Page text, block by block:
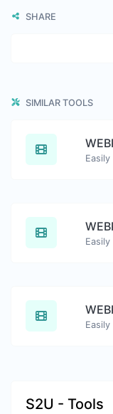
SHARE
SIMILAR TOOLS
S2U - Tools